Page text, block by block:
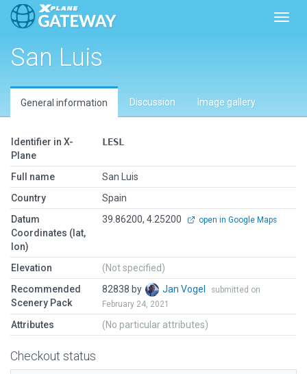
San Luis
General information Discussion Image gallery
Identifier in X-
Plane
LESL
Full name
San Luis
Country
Spain
Datum
Coordinates (lat,
lon)
39.86200, 4.25200 open in Google Maps
Elevation
(Not specified)
Recommended
Scenery Pack
82838 by Jan Vogel
submitted on
February 24, 2021
Attributes (No particular attributes)
Checkout status